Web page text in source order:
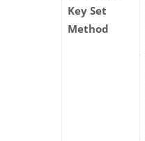
Key Set
Method